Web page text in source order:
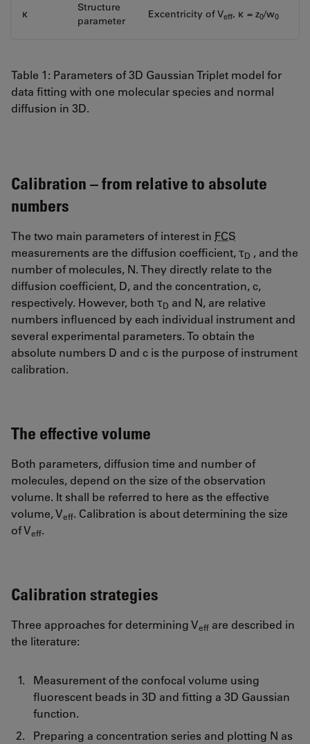
κ
Structure
parameter
Excentricity of Veff, κ = z0/w0
Table 1: Parameters of 3D Gaussian Triplet model for
data fitting with one molecular species and normal
diffusion in 3D.
Calibration – from relative to absolute
numbers
The two main parameters of interest in FCS
measurements are the diffusion coefficient, τD , and the
number of molecules, N. They directly relate to the
diffusion coefficient, D, and the concentration, c,
respectively. However, both τD and N, are relative
numbers influenced by each individual instrument and
several experimental parameters. To obtain the
absolute numbers D and c is the purpose of instrument
calibration.
The effective volume
Both parameters, diffusion time and number of
molecules, depend on the size of the observation
volume. It shall be referred to here as the effective
volume, Veff. Calibration is about determining the size
of Veff.
Calibration strategies
Three approaches for determining Veff are described in
the literature:
Measurement of the confocal volume using
fluorescent beads in 3D and fitting a 3D Gaussian
function.
Preparing a concentration series and plotting N as